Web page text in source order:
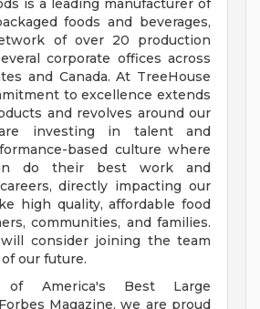
is a leading manufacturer of
foods and beverages,
of over 20 production
corporate offices across
and Canada. At TreeHouse
to excellence extends
and revolves around our
investing in talent and
based culture where
do their best work and
directly impacting our
high quality, affordable food
communities, and families.
consider joining the team
our future.
of America's Best Large
Magazine, we are proud